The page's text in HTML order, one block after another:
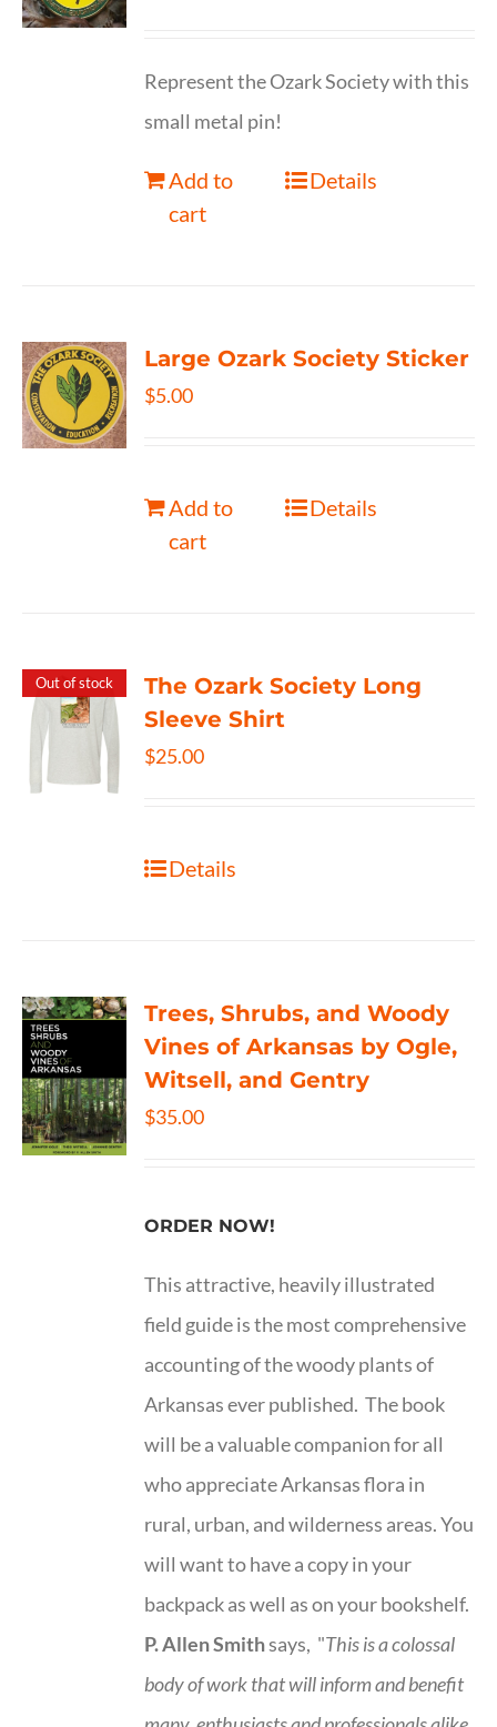
Represent the Ozark Society with this
small metal pin!
Add to
cart
Details
Large Ozark Society Sticker
$5.00
Add to
cart
Details
Out of stock
The Ozark Society Long
Sleeve Shirt
$25.00
Details
Trees, Shrubs, and Woody
Vines of Arkansas by Ogle,
Witsell, and Gentry
$35.00
ORDER NOW!
This attractive, heavily illustrated
field guide is the most comprehensive
accounting of the woody plants of
Arkansas ever published. The book
will be a valuable companion for all
who appreciate Arkansas flora in
rural, urban, and wilderness areas. You
will want to have a copy in your
backpack as well as on your bookshelf.
P. Allen Smithsays, "This is acolossal
body of work that will inform and benefit